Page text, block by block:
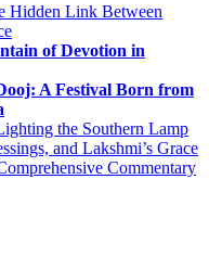
Hidden Link Between
of Devotion in
A Festival Born from
the Southern Lamp
and Lakshmi’s Grace
Commentary